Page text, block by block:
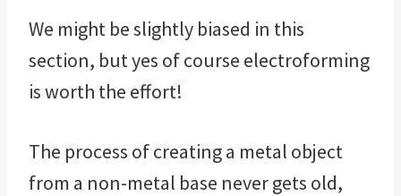
We might be slightly biased in this
section, but yes of course electroforming
is worth the effort!
The process of creating a metal object
from a non-metal base never gets old,